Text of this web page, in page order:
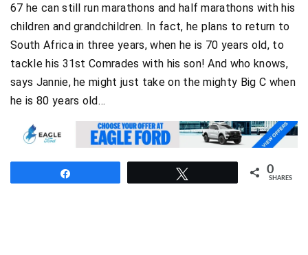
67 he can still run marathons and half marathons with his
children and grandchildren. In fact, he plans to return to
South Africa in three years, when he is 70 years old, to
tackle his 31st Comrades with his son! And who knows,
says Jannie, he might just take on the mighty Big C when
he is 80 years old…
0
SHARES